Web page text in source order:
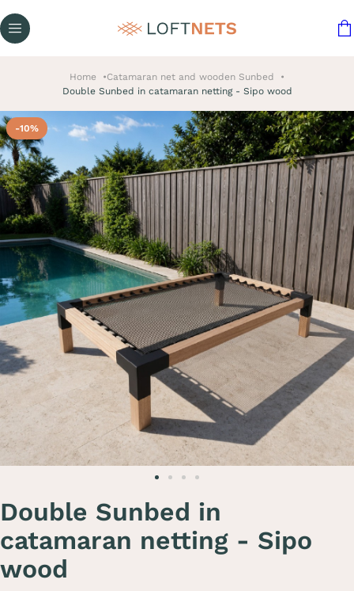
Home
Catamaran net and wooden Sunbed
Double Sunbed in catamaran netting - Sipo wood
-10%
Double Sunbed in
catamaran netting - Sipo
wood